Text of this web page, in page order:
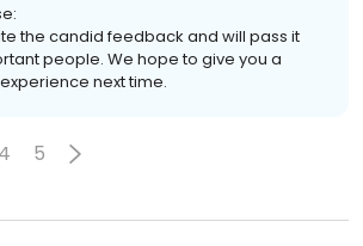
the candid feedback and will pass it
people. We hope to give you a
next time.
4 5